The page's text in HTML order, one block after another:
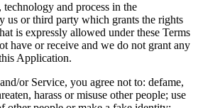
and process in the
us or third party which grants the rights
is expressly allowed under these Terms
have or receive and we do not grant any
Application.
or Service, you agree not to: defame,
harass or misuse other people; use